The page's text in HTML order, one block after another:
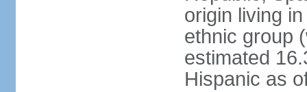
origin living
ethnic group
estimated
Hispanic as